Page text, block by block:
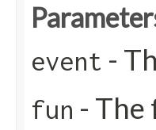
event -
fun - The